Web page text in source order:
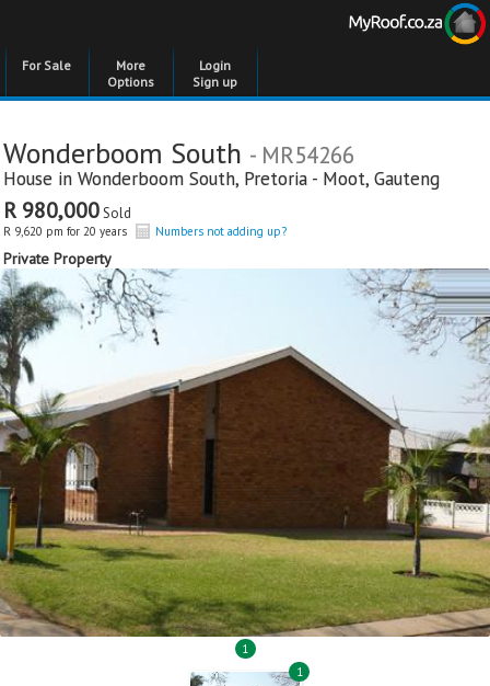
For Sale
More
Options
Login
Sign up
Wonderboom South - MR54266
House in Wonderboom South, Pretoria - Moot, Gauteng
R 980,000Sold
R 9,620 pm for 20 years Numbers not adding up?
Private Property
1
1